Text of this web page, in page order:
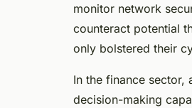
monitor network
counteract potential
only bolstered their
In the finance sector,
decision-making